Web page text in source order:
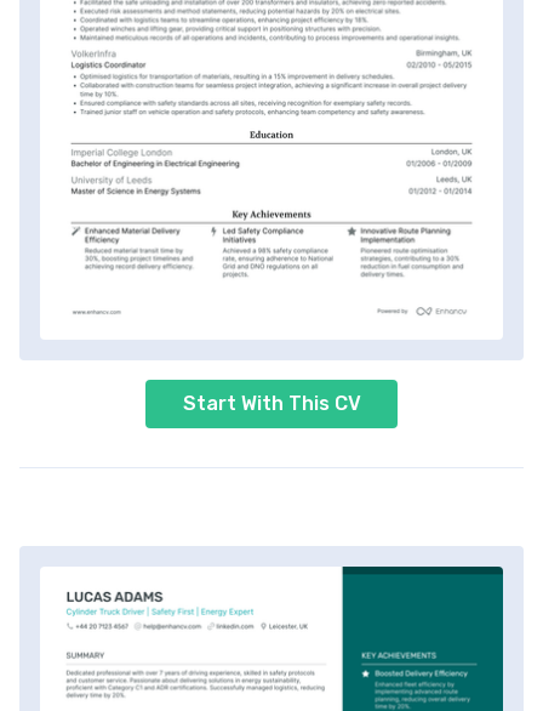
Start With This CV